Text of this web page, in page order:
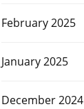
February 2025
January 2025
December 2024